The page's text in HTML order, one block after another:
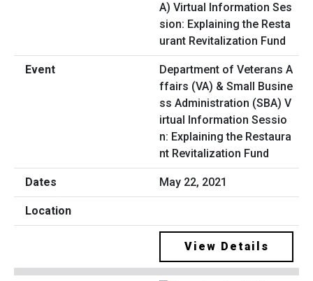
Department of Veterans A
ffairs (VA) & Small Busine
ss Administration (SBA) V
irtual Information Sessio
n: Explaining the Restaura
nt Revitalization Fund
May 22, 2021
View Details